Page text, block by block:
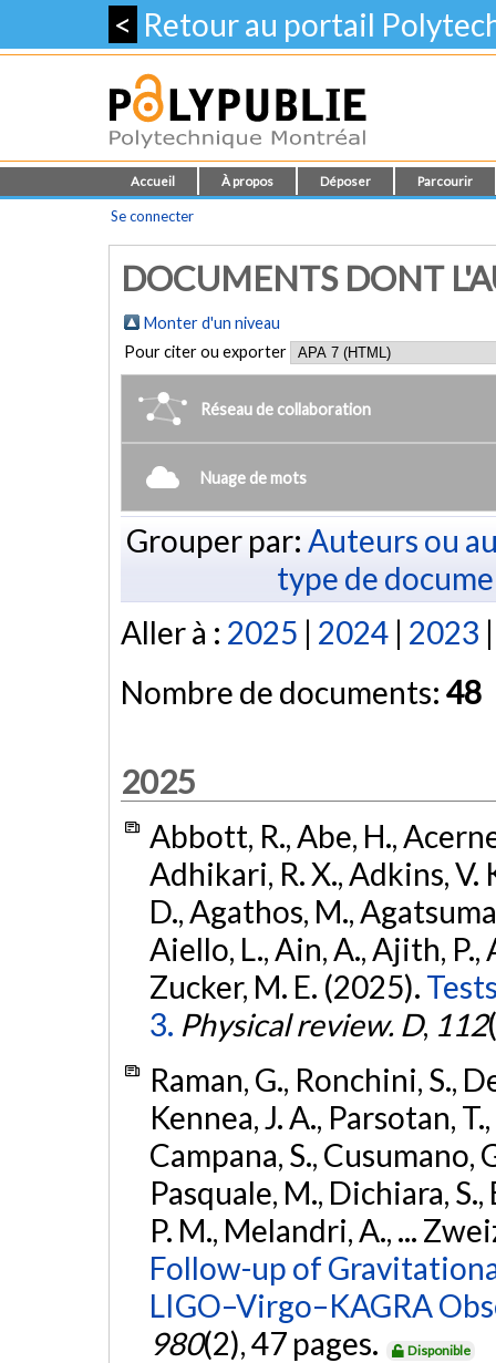
< Retour au portail
Accueil À propos Déposer Parcourir
Se connecter
DOCUMENTS DONT
Monter d'un niveau
Pour citer ou exporter
Réseau de collaboration
Nuage de mots
Grouper par: Auteurs ou
type de
Aller à : 2025 | 2024 | 2023
Nombre de documents: 48
2025
Abbott, R., Abe, H.,
Adhikari, R. X., Adkins, V.
D., Agathos, M.,
Aiello, L., Ain, A., Ajith, P.,
Zucker, M. E. (2025).
3. Physical review. D, 112
Raman, G., Ronchini, S.,
Kennea, J. A., Parsotan,
Campana, S., Cusumano,
Pasquale, M., Dichiara,
P. M., Melandri, A., ...
Follow-up of
LIGO–Virgo–KAGRA
980(2), 47 pages. Disponible